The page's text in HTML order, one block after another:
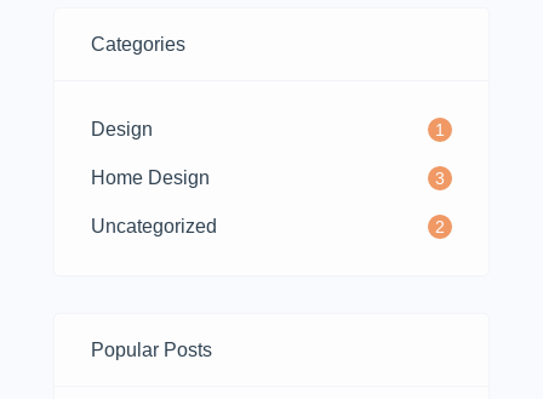
Categories
Design 1
Home Design 3
Uncategorized 2
Popular Posts